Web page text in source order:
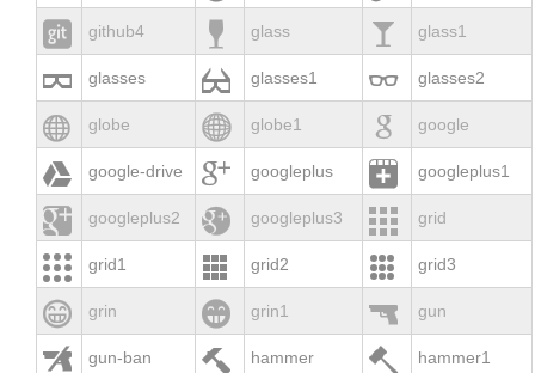
 github4  glass  glass1
 glasses  glasses1  glasses2
 globe  globe1  google
 google-drive  googleplus  googleplus1
 googleplus2  googleplus3  grid
 grid1  grid2  grid3
 grin  grin1  gun
 gun-ban  hammer  hammer1